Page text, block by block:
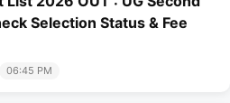
Selection Status & Fee
06:45 PM